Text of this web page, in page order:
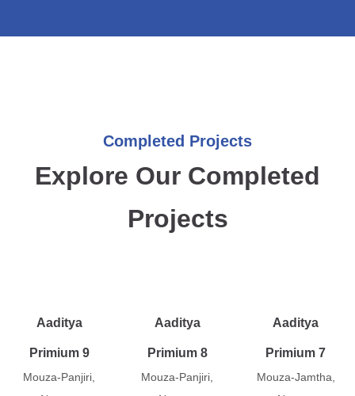
Completed Projects
Explore Our Completed
Projects
Aaditya
Primium 9
Mouza-Panjiri,
Aaditya
Primium 8
Mouza-Panjiri,
Aaditya
Primium 7
Mouza-Jamtha,